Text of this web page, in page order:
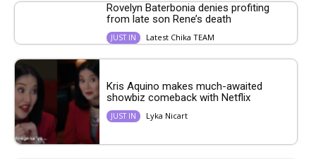
Rovelyn Baterbonia denies profiting
from late son Rene’s death
JUST IN Latest Chika TEAM
Kris Aquino makes much-awaited
showbiz comeback with Netflix
JUST IN Lyka Nicart